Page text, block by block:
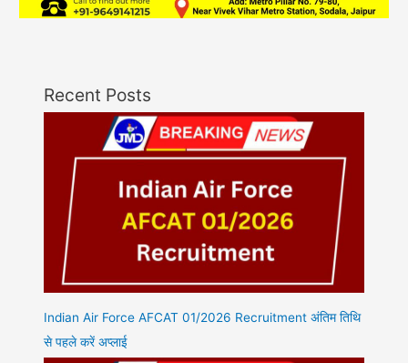
Recent Posts
Indian Air Force AFCAT 01/2026 Recruitment अंतिम तिथि
से पहले करें अप्लाई